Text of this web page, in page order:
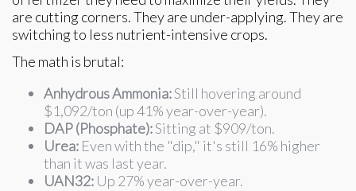
are cutting corners. They are under-applying. They are
switching to less nutrient-intensive crops.
The math is brutal:
Anhydrous Ammonia:Still hovering around
$1,092/ton (up 41% year-over-year).
DAP (Phosphate):Sitting at $909/ton.
Urea: Even with the "dip," it's still 16% higher
than it was last year.
UAN32: Up 27% year-over-year.